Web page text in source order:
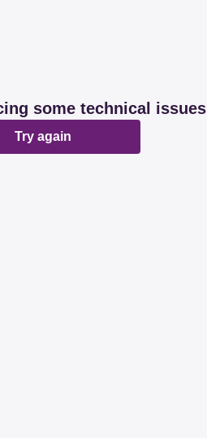
some technical issues
Try again